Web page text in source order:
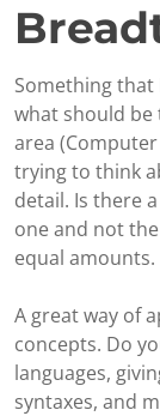
Something that
what should
area
trying to think
detail. Is there
one and not
equal amounts.
A great way of
concepts. Do
languages,
syntaxes, and